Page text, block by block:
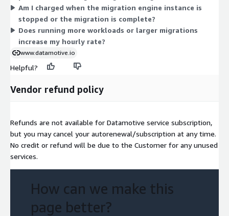
Am I charged when the migration engine instance is
stopped or the migration is complete?
Does running more workloads or larger migrations
increase my hourly rate?
www.datamotive.io
Helpful?
Vendor refund policy
Refunds are not available for Datamotive service subscription,
but you may cancel your autorenewal/subscription at any time.
No credit or refund will be due to the Customer for any unused
services.
How can we make this
page better?